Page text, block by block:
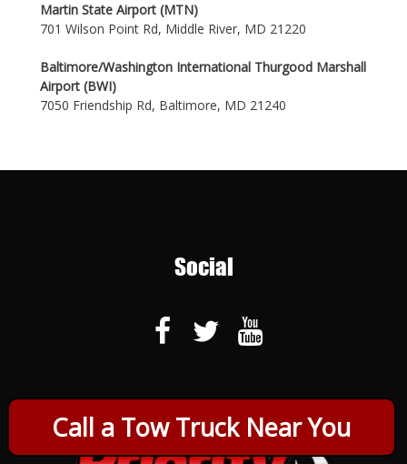
Call a Tow Truck Near You
Martin State Airport (MTN)
701 Wilson Point Rd, Middle River, MD 21220
Baltimore/Washington International Thurgood Marshall
Airport (BWI)
7050 Friendship Rd, Baltimore, MD 21240
Social